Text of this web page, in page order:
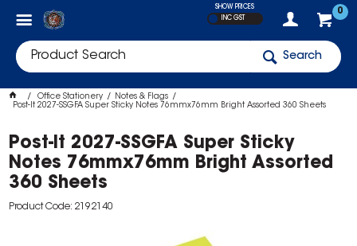
0
SHOW PRICES
INC GST
Search
Office Stationery
Notes & Flags
Post-It 2027-SSGFA Super Sticky Notes 76mmx76mm Bright Assorted 360 Sheets
Post-It 2027-SSGFA Super Sticky
Notes 76mmx76mm Bright Assorted
360 Sheets
Product Code: 2192140